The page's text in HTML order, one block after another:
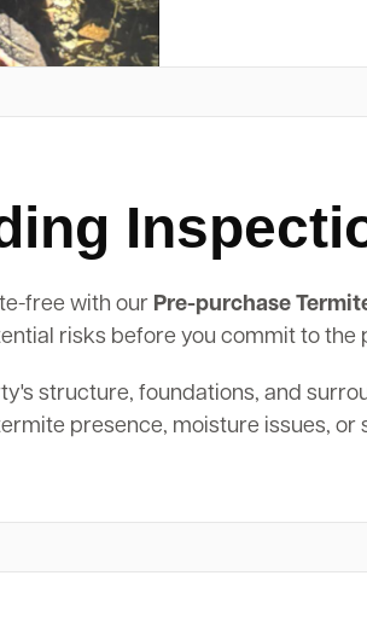
free with our Pre-purchase
risks before you commit to the
structure, foundations, and
presence, moisture issues, or